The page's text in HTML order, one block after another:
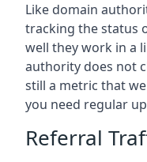
Like domain
tracking the status
well they work in a
authority does not
still a metric that
you need regular
Referral